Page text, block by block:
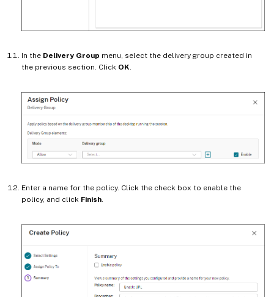
In the Delivery Group menu, select the delivery group created in
the previous section. Click OK.
Enter a name for the policy. Click the check box to enable the
policy, and click Finish.